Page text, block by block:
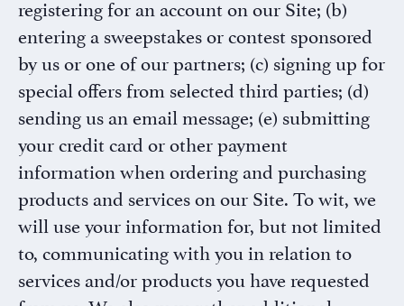
registering for an account on our Site; (b)
entering a sweepstakes or contest sponsored
by us or one of our partners; (c) signing up for
special offers from selected third parties; (d)
sending us an email message; (e) submitting
your credit card or other payment
information when ordering and purchasing
products and services on our Site. To wit, we
will use your information for, but not limited
to, communicating with you in relation to
services and/or products you have requested